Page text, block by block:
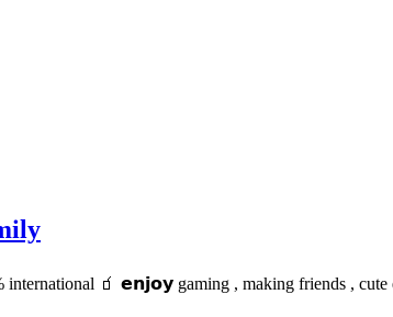
🧃 𝗲𝗻𝗷𝗼𝘆 gaming , making friends , cute